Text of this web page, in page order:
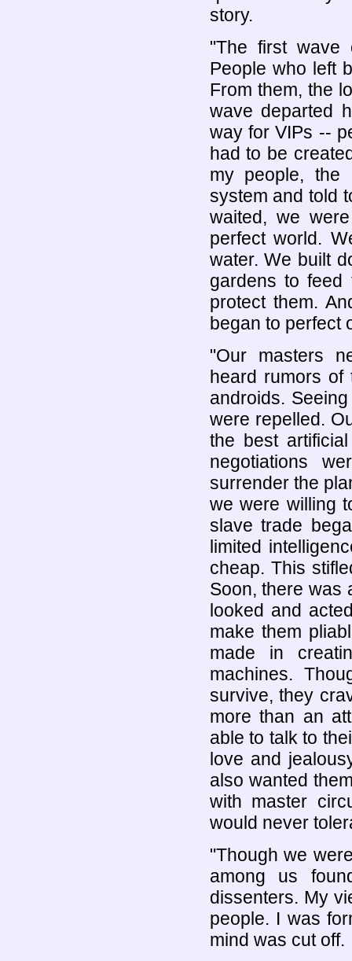
story.
"The first wave
People who left
From them, the
wave departed
way for VIPs --
had to be
my people,
system and told
waited, we
perfect world.
water. We built
gardens to feed
protect them.
began to perfect
"Our masters
heard rumors
androids.
were repelled.
the best
negotiations
surrender the
we were willing
slave trade
limited
cheap. This
Soon, there was
looked and
make them
made in
machines.
survive, they
more than an
able to talk to
love and
also wanted
with master
would never
"Though we
among us
dissenters. My
people. I was
mind was cut off.